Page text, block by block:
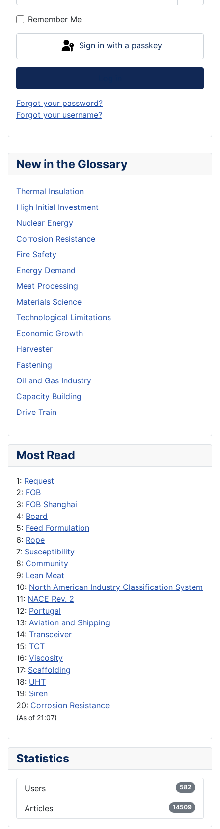
New in the Glossary
Thermal Insulation
High Initial Investment
Nuclear Energy
Corrosion Resistance
Fire Safety
Energy Demand
Meat Processing
Materials Science
Technological Limitations
Economic Growth
Harvester
Fastening
Oil and Gas Industry
Capacity Building
Drive Train
Most Read
1: Request
2: FOB
3: FOB Shanghai
4: Board
5: Feed Formulation
6: Rope
7: Susceptibility
8: Community
9: Lean Meat
10: North American Industry Classification System
11: NACE Rev. 2
12: Portugal
13: Aviation and Shipping
14: Transceiver
15: TCT
16: Viscosity
17: Scaffolding
18: UHT
19: Siren
20: Corrosion Resistance
(As of 21:07)
Statistics
Users 582
Articles 14509
Show
Remember Me
Sign in with a passkey
Forgot your password?
Forgot your username?